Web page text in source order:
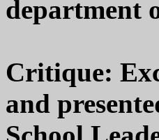
department
Critique:
and